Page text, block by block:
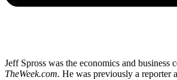
Jeff Spross was the economics and business
TheWeek.com. He was previously a reporter